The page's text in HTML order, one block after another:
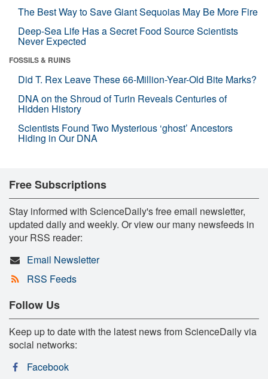
The Best Way to Save Giant Sequoias May Be More Fire
Deep-Sea Life Has a Secret Food Source Scientists
Never Expected
FOSSILS & RUINS
Did T. Rex Leave These 66-Million-Year-Old Bite Marks?
DNA on the Shroud of Turin Reveals Centuries of
Hidden History
Scientists Found Two Mysterious ‘ghost’ Ancestors
Hiding in Our DNA
Free Subscriptions
Stay informed with ScienceDaily's free email newsletter,
updated daily and weekly. Or view our many newsfeeds in
your RSS reader:
Email Newsletter
RSS Feeds
Follow Us
Keep up to date with the latest news from ScienceDaily via
social networks:
Facebook